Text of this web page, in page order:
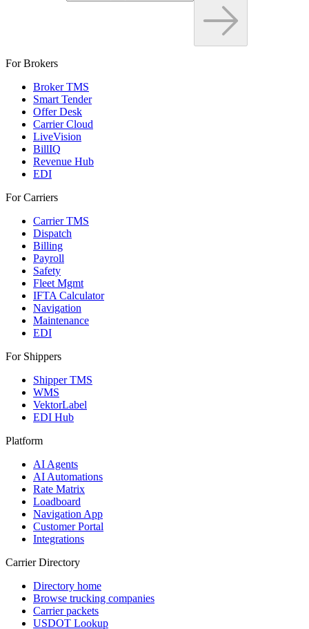
For Brokers
Broker TMS
Smart Tender
Offer Desk
Carrier Cloud
LiveVision
BillIQ
Revenue Hub
EDI
For Carriers
Carrier TMS
Dispatch
Billing
Payroll
Safety
Fleet Mgmt
IFTA Calculator
Navigation
Maintenance
EDI
For Shippers
Shipper TMS
WMS
VektorLabel
EDI Hub
Platform
AI Agents
AI Automations
Rate Matrix
Loadboard
Navigation App
Customer Portal
Integrations
Carrier Directory
Directory home
Browse trucking companies
Carrier packets
USDOT Lookup